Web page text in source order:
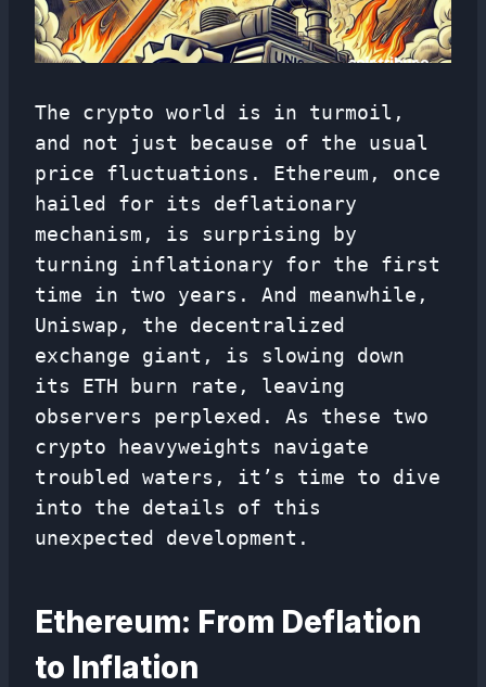
The crypto world is in turmoil,
and not just because of the usual
price fluctuations. Ethereum, once
hailed for its deflationary
mechanism, is surprising by
turning inflationary for the first
time in two years. And meanwhile,
Uniswap, the decentralized
exchange giant, is slowing down
its ETH burn rate, leaving
observers perplexed. As these two
crypto heavyweights navigate
troubled waters, it’s time to dive
into the details of this
unexpected development.
Ethereum: From Deflation
to Inflation